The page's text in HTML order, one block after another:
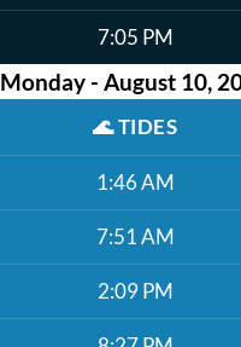
7:05 PM
Monday - August 10,
🌊TIDES
1:46 AM
7:51 AM
2:09 PM